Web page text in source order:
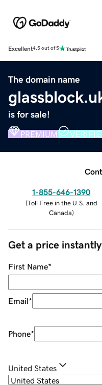
Excellent4.5 out of 5
The domain name
is for sale!
PREMIUM
1-855-646-1390
(Toll Free in the U.S. and
Canada)
Get a price instantly
First Name*
Email*
Phone*
United States